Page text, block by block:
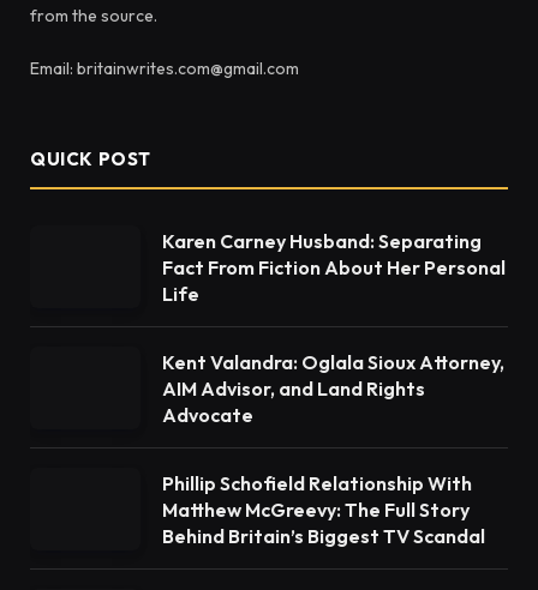
from the source.
Email: britainwrites.com@gmail.com
QUICK POST
Karen Carney Husband: Separating
Fact From Fiction About Her Personal
Life
Kent Valandra: Oglala Sioux Attorney,
AIM Advisor, and Land Rights
Advocate
Phillip Schofield Relationship With
Matthew McGreevy: The Full Story
Behind Britain’s Biggest TV Scandal